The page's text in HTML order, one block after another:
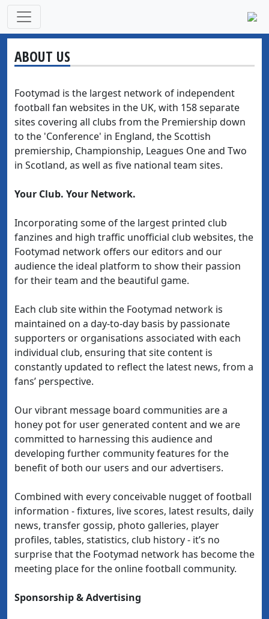
ABOUT US
Footymad is the largest network of independent
football fan websites in the UK, with 158 separate
sites covering all clubs from the Premiership down
to the 'Conference' in England, the Scottish
premiership, Championship, Leagues One and Two
in Scotland, as well as five national team sites.
Your Club. Your Network.
Incorporating some of the largest printed club
fanzines and high traffic unofficial club websites, the
Footymad network offers our editors and our
audience the ideal platform to show their passion
for their team and the beautiful game.
Each club site within the Footymad network is
maintained on a day-to-day basis by passionate
supporters or organisations associated with each
individual club, ensuring that site content is
constantly updated to reflect the latest news, from a
fans’ perspective.
Our vibrant message board communities are a
honey pot for user generated content and we are
committed to harnessing this audience and
developing further community features for the
benefit of both our users and our advertisers.
Combined with every conceivable nugget of football
information - fixtures, live scores, latest results, daily
news, transfer gossip, photo galleries, player
profiles, tables, statistics, club history - it’s no
surprise that the Footymad network has become the
meeting place for the online football community.
Sponsorship & Advertising